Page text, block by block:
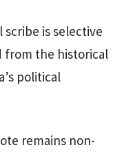
scribe is selective
from the historical
political
remains non-